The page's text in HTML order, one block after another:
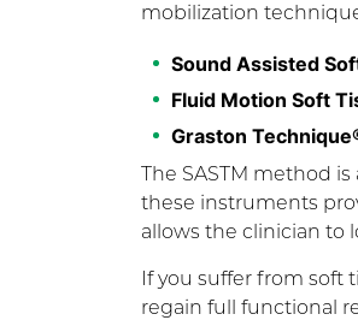
mobilization
Sound Assisted
Fluid Motion Soft
Graston
The SASTM method
these instruments
allows the clinician to
If you suffer from soft
regain full functional